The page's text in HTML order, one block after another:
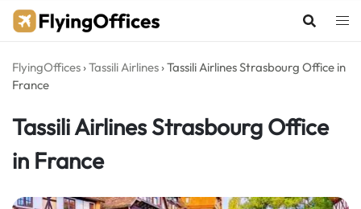
Skip
FlyingOffices ›Tassili Airlines ›Tassili Airlines Strasbourg Office in
France
Tassili Airlines Strasbourg Office
in France